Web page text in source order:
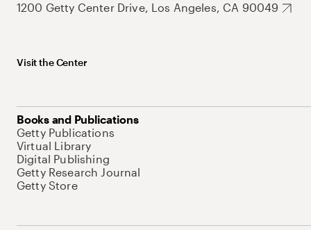
1200 Getty Center Drive, Los Angeles, CA 90049
Visit the Center
Books and Publications
Getty Publications
Virtual Library
Digital Publishing
Getty Research Journal
Getty Store